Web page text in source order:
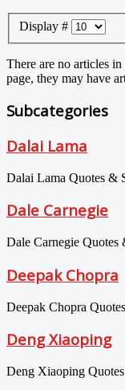
Display #
There are no articles
page, they may have
Subcategories
Dalai Lama
Dalai Lama Quotes &
Dale Carnegie
Dale Carnegie Quotes
Deepak Chopra
Deepak Chopra
Deng Xiaoping
Deng Xiaoping